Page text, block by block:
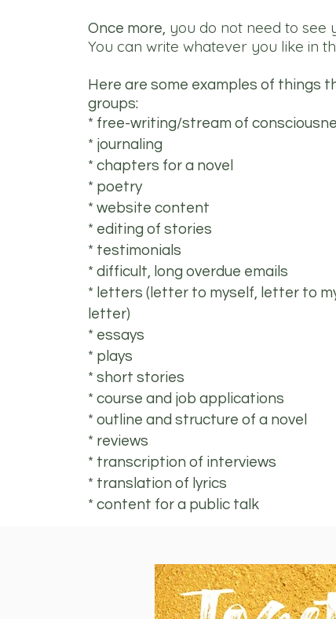
Once more, you do not need to see
You can write whatever you like in
Here are some examples of things
groups:
* free-writing/stream of
* journaling
* chapters for a novel
* poetry
* website content
* editing of stories
* testimonials
* difficult, long overdue emails
* letters (letter to myself, letter to
letter)
* essays
* plays
* short stories
* course and job applications
* outline and structure of a novel
* reviews
* transcription of interviews
* translation of lyrics
* content for a public talk